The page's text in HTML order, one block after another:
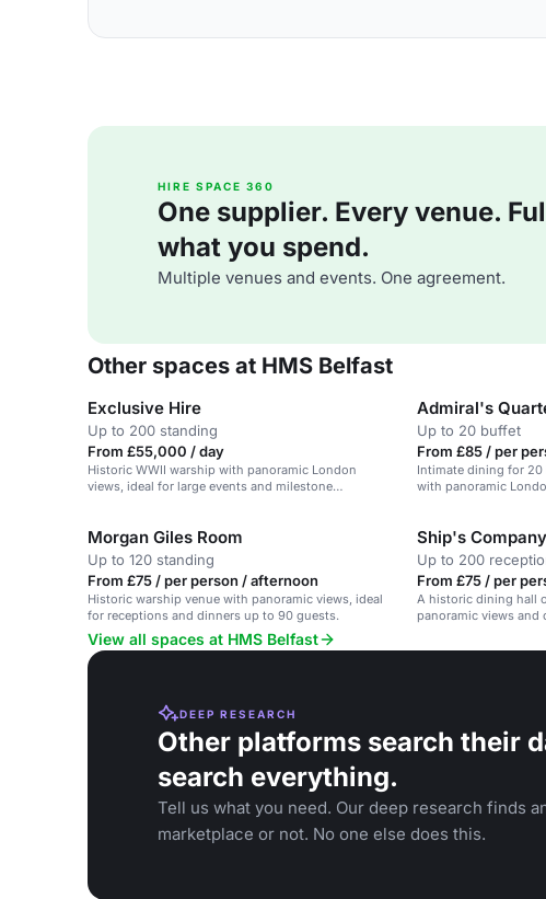
HIRE SPACE 360
One supplier. Every venue.
what you spend.
Multiple venues and events. One agreement.
Other spaces at HMS Belfast
Exclusive Hire
Up to 200 standing
From £55,000 / day
Historic WWII warship with panoramic London
views, ideal for large events and milestone
Admiral's
Up to 20 buffet
From £85 / per
Intimate dining for 20
with panoramic
Morgan Giles Room
Up to 120 standing
From £75 / per person / afternoon
Historic warship venue with panoramic views, ideal
for receptions and dinners up to 90 guests.
Ship's
Up to 200
From £75 / per
A historic dining hall
panoramic views and
View all spaces at HMS Belfast
DEEP RESEARCH
Other platforms search their
search everything.
Tell us what you need. Our deep research finds
marketplace or not. No one else does this.